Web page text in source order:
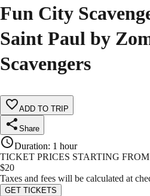
Fun City
Saint Paul by
Scavengers
ADD TO TRIP
Share
Duration: 1 hour
TICKET PRICES STARTING FROM
$20
Taxes and fees will be calculated at
GET TICKETS